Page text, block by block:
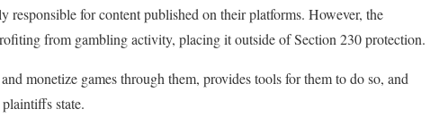
responsible for content published on their platforms. However, the
from gambling activity, placing it outside of Section 230 protection.
monetize games through them, provides tools for them to do so, and
state.